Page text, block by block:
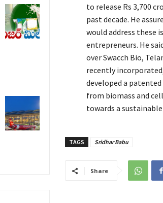
to release Rs 3,700
past decade. He
would address these
entrepreneurs. He
over Swacch Bio,
recently
developed a
from biomass and
towards a
TAGS Sridhar Babu
Share